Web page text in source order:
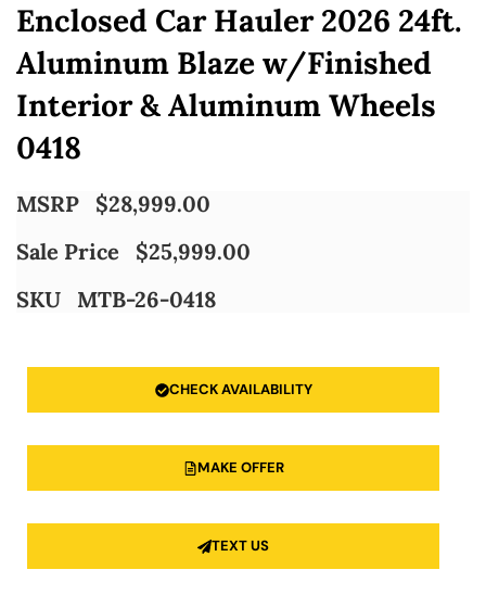
Enclosed Car Hauler 2026 24ft.
Aluminum Blaze w/Finished
Interior & Aluminum Wheels
0418
MSRP $28,999.00
Sale Price
$25,999.00
SKU
MTB-26-0418
CHECK AVAILABILITY
MAKE OFFER
TEXT US